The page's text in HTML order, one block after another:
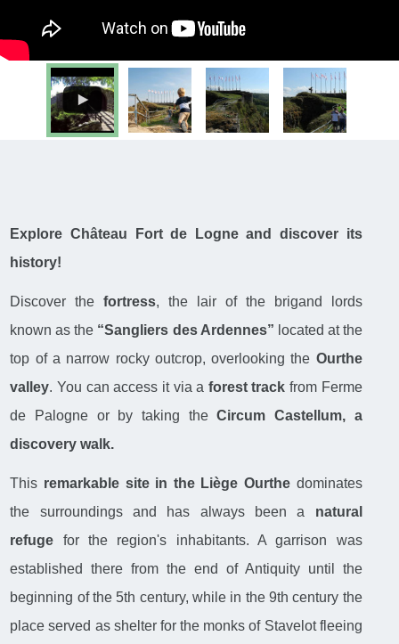
Explore Château Fort de Logne and discover its
history!
Discover the fortress, the lair of the brigand lords
known as the “Sangliers des Ardennes” located at the
top of a narrow rocky outcrop, overlooking the Ourthe
valley. You can access it via a forest track from Ferme
de Palogne or by taking theCircum Castellum, a
discovery walk.
This remarkable site in the Liège Ourthe dominates
the surroundings and has always been a natural
refuge for the region's inhabitants. A garrison was
established there from the end of Antiquity until the
beginning of the 5th century, while in the 9th century the
place served as shelter for the monks of Stavelot fleeing